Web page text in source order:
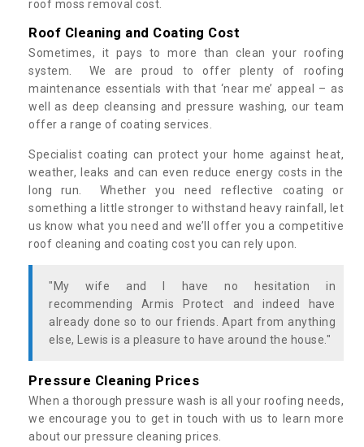
roof moss removal cost.
Roof Cleaning and Coating Cost
Sometimes, it pays to more than clean your roofing
system. We are proud to offer plenty of roofing
maintenance essentials with that ‘near me’ appeal – as
well as deep cleansing and pressure washing, our team
offer a range of coating services.
Specialist coating can protect your home against heat,
weather, leaks and can even reduce energy costs in the
long run. Whether you need reflective coating or
something a little stronger to withstand heavy rainfall, let
us know what you need and we’ll offer you a competitive
roof cleaning and coating cost you can rely upon.
"My wife and I have no hesitation in
recommending Armis Protect and indeed have
already done so to our friends. Apart from anything
else, Lewis is a pleasure to have around the house."
Pressure Cleaning Prices
When a thorough pressure wash is all your roofing needs,
we encourage you to get in touch with us to learn more
about our pressure cleaning prices.